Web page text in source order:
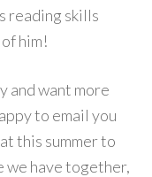
reading skills
him!
and want more
to email you
this summer to
we have together,